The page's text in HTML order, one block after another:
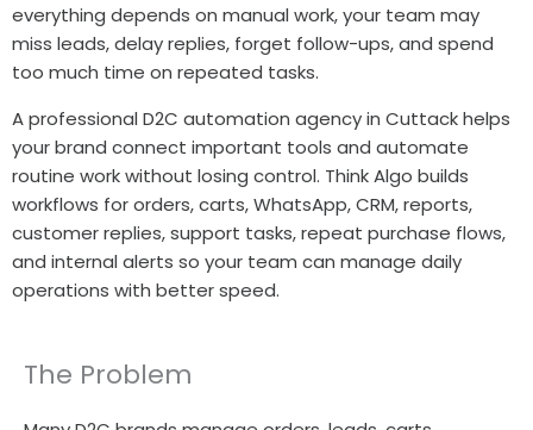
everything depends on manual work, your team may
miss leads, delay replies, forget follow-ups, and spend
too much time on repeated tasks.
A professional D2C automation agency in Cuttack helps
your brand connect important tools and automate
routine work without losing control. Think Algo builds
workflows for orders, carts, WhatsApp, CRM, reports,
customer replies, support tasks, repeat purchase flows,
and internal alerts so your team can manage daily
operations with better speed.
The Problem